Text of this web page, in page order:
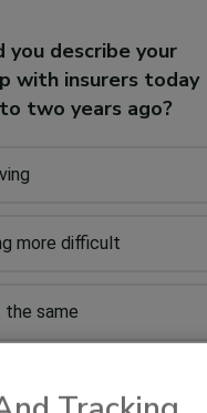
you describe your
with insurers today
two years ago?
more difficult
the same